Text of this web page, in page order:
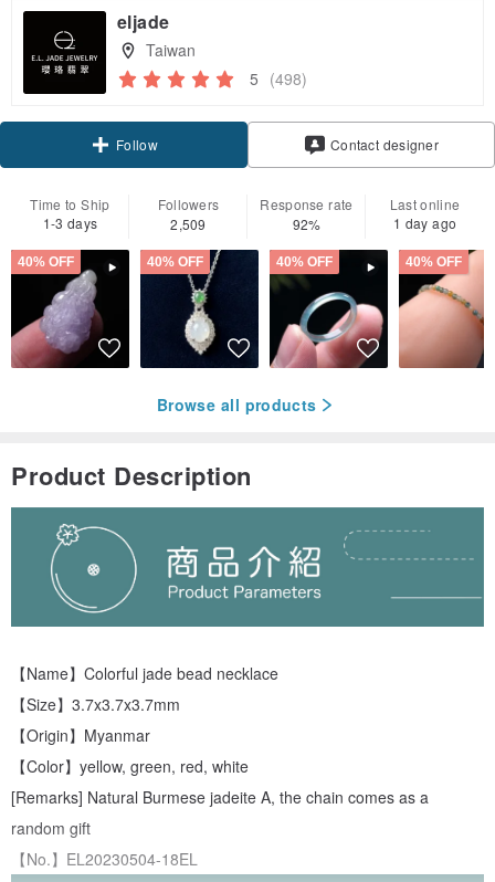
eljade
Taiwan
5 (498)
Follow Contact designer
Time to Ship
1-3 days
Followers
2,509
Response rate
92%
Last online
1 day ago
40% OFF 40% OFF 40% OFF 40% OFF
Browse all products
Product Description
【Name】Colorful jade bead necklace
【Size】3.7x3.7x3.7mm
【Origin】Myanmar
【Color】yellow, green, red, white
[Remarks] Natural Burmese jadeite A, the chain comes as a
random gift
【No.】EL20230504-18EL